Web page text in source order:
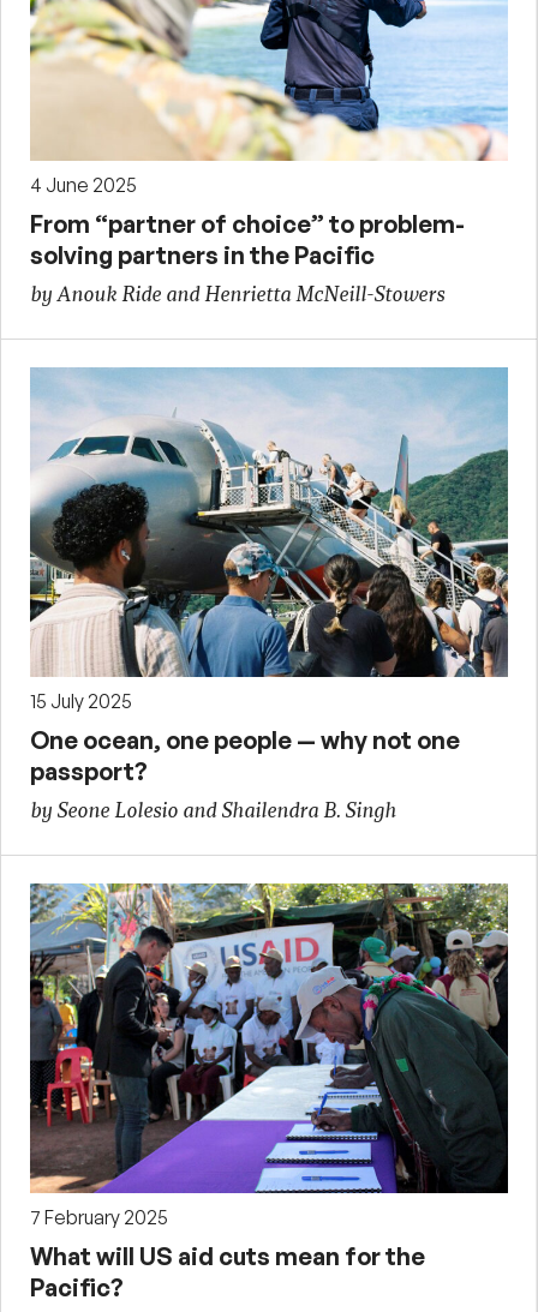
4 June 2025
From “partner of choice” to problem-
solving partners in the Pacific
by Anouk Ride and Henrietta McNeill-Stowers
15 July 2025
One ocean, one people — why not one
passport?
by Seone Lolesio and Shailendra B. Singh
7 February 2025
What will US aid cuts mean for the
Pacific?